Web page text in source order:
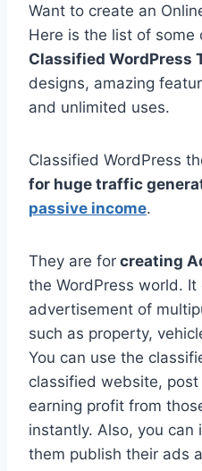
Want to create an
Here is the list of some
Classified WordPress
designs, amazing
and unlimited uses.
Classified WordPress
for huge traffic
passive income.
They are for creating
the WordPress world.
advertisement of
such as property,
You can use the
classified website,
earning profit from
instantly. Also, you
them publish their ads